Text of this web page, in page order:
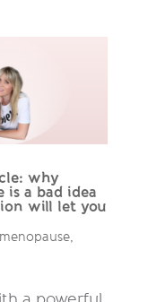
why
is a bad idea
will let you
,